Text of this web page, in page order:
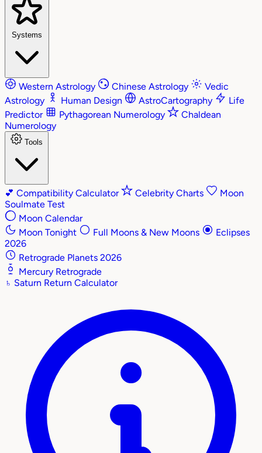
Systems
Western Astrology Chinese Astrology
Vedic
Astrology
Human Design AstroCartography
Life
Predictor
Pythagorean Numerology
Chaldean
Numerology
Tools
💕 Compatibility Calculator Celebrity Charts
Moon
Soulmate Test
Moon Calendar
Moon Tonight
Full Moons & New Moons
Eclipses
2026
Retrograde Planets 2026
Mercury Retrograde
♄ Saturn Return Calculator